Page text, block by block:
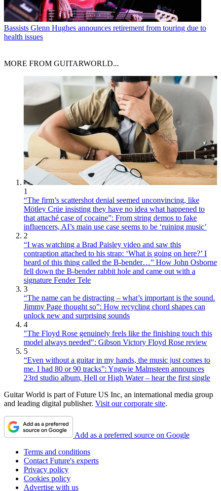
Bassists Glenn Hughes announces retirement from touring due to
health issues
MORE FROM GUITARWORLD...
1
“The firm’s scattershot denial seemed unconvincing, like
Mötley Crüe insisting they have no idea what happened to
that attaché case of cocaine”: From string demos to fake
influencers, AI’s main use case seems to be ‘ruining music’
2
“I was watching a Brad Paisley video and saw this
contraption attached to his strap: ‘What is going on here?’ I
heard of this thing called the B-bender…” How John Osborne
fell down the B-bender rabbit hole and came out with a
signature Fender Tele
3
“The name can be distracting – what’s important is the sound.
Jimmy Page thought so”: How recycling chord shapes can
unlock new and surprising sounds
4
"The Floyd Rose genuinely feels like the finishing touch this
model always needed": Gibson Victory Floyd Rose review
5
“Even without a guitar in my hands, the music just comes to
me. I had 80 or 90 tracks”: Yngwie Malmsteen announces
23rd studio album, Hell or High Water – hear the first single
Guitar World is part of Future US Inc, an international media group
and leading digital publisher. Visit our corporate site.
Add as a preferred source on Google
Terms and conditions
Contact Future's experts
Privacy policy
Cookies policy
Advertise with us